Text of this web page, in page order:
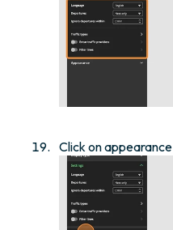
Click on appearance